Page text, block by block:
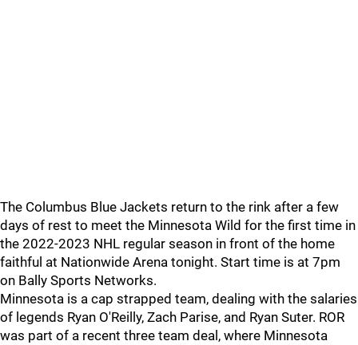
The Columbus Blue Jackets return to the rink after a few
days of rest to meet the Minnesota Wild for the first time in
the 2022-2023 NHL regular season in front of the home
faithful at Nationwide Arena tonight. Start time is at 7pm
on Bally Sports Networks.
Minnesota is a cap strapped team, dealing with the salaries
of legends Ryan O'Reilly, Zach Parise, and Ryan Suter. ROR
was part of a recent three team deal, where Minnesota